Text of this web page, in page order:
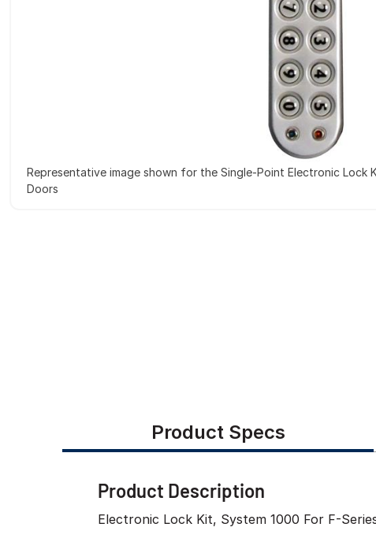
Representative image shown for the Single-Point Electronic Lock
Doors
Product Specs
Product Description
Electronic Lock Kit, System 1000 For F-